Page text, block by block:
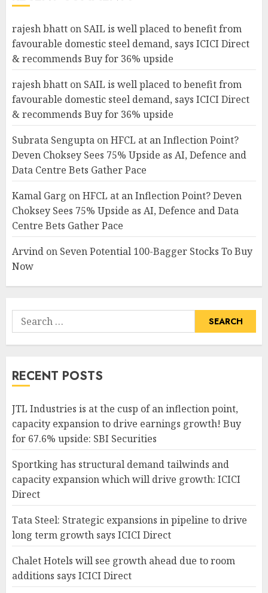
rajesh bhatt on SAIL is well placed to benefit from
favourable domestic steel demand, says ICICI Direct
& recommends Buy for 36% upside
rajesh bhatt on SAIL is well placed to benefit from
favourable domestic steel demand, says ICICI Direct
& recommends Buy for 36% upside
Subrata Sengupta onHFCL at an Inflection Point?
Deven Choksey Sees 75% Upside as AI, Defence and
Data Centre Bets Gather Pace
Kamal Garg onHFCL at an Inflection Point? Deven
Choksey Sees 75% Upside as AI, Defence and Data
Centre Bets Gather Pace
Arvind on Seven Potential 100-Bagger Stocks To Buy
Now
Search
for:
RECENT POSTS
JTL Industries is at the cusp of an inflection point,
capacity expansion to drive earnings growth! Buy
for 67.6% upside: SBI Securities
Sportking has structural demand tailwinds and
capacity expansion which will drive growth: ICICI
Direct
Tata Steel: Strategic expansions in pipeline to drive
long term growth says ICICI Direct
Chalet Hotels will see growth ahead due to room
additions says ICICI Direct